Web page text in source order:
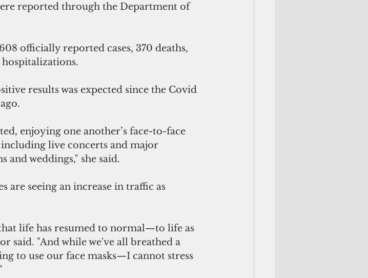
reported through the Department of
officially reported cases, 370 deaths,
hospitalizations.
results was expected since the Covid
enjoying one another’s face-to-face
live concerts and major
and weddings," she said.
are seeing an increase in traffic as
life has resumed to normal—to life as
said. "And while we've all breathed a
to use our face masks—I cannot stress